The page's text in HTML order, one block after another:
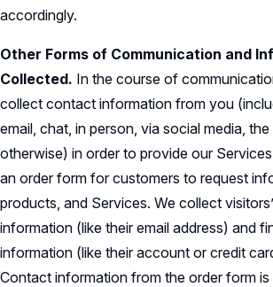
accordingly.
Other Forms of Communication and
Collected. In the course of
collect contact information from you
email, chat, in person, via social media,
otherwise) in order to provide our
an order form for customers to request
products, and Services. We collect
information (like their email address) and
information (like their account or credit
Contact information from the order form